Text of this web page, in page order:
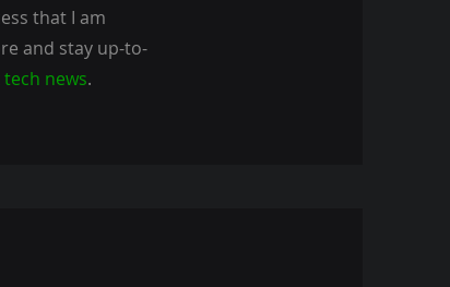
that I am
and stay up-to-
tech news.